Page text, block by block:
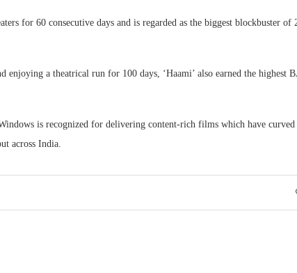
for 60 consecutive days and is regarded as the biggest blockbuster of
a theatrical run for 100 days, ‘Haami’ also earned the highest
is recognized for delivering content-rich films which have
across India.